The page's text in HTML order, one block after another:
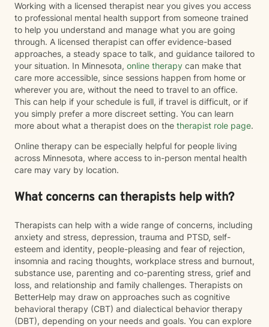
Working with a licensed therapist near you gives you access
to professional mental health support from someone trained
to help you understand and manage what you are going
through. A licensed therapist can offer evidence-based
approaches, a steady space to talk, and guidance tailored to
your situation. In Minnesota, online therapy can make that
care more accessible, since sessions happen from home or
wherever you are, without the need to travel to an office.
This can help if your schedule is full, if travel is difficult, or if
you simply prefer a more discreet setting. You can learn
more about what a therapist does on the therapist role page.
Online therapy can be especially helpful for people living
across Minnesota, where access to in-person mental health
care may vary by location.
What concerns can therapists help with?
Therapists can help with a wide range of concerns, including
anxiety and stress, depression, trauma and PTSD, self-
esteem and identity, people-pleasing and fear of rejection,
insomnia and racing thoughts, workplace stress and burnout,
substance use, parenting and co-parenting stress, grief and
loss, and relationship and family challenges. Therapists on
BetterHelp may draw on approaches such as cognitive
behavioral therapy (CBT) and dialectical behavior therapy
(DBT), depending on your needs and goals. You can explore